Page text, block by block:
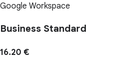
Google Workspace
Business Standard
16.20 €